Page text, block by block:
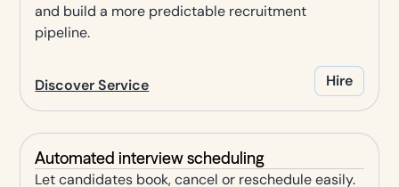
and build a more predictable recruitment
pipeline.
Discover Service Hire
Automated interview scheduling
Let candidates book, cancel or reschedule easily.